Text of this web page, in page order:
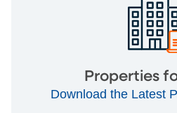
Properties
Download the Latest